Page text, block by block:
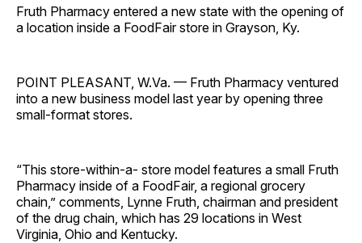
Fruth Pharmacy entered a new state with the opening of
a location inside a FoodFair store in Grayson, Ky.
POINT PLEASANT, W.Va. — Fruth Pharmacy ventured
into a new business model last year by opening three
small-format stores.
“This store-within-a- store model features a small Fruth
Pharmacy inside of a FoodFair, a regional grocery
chain,” comments, Lynne Fruth, chairman and president
of the drug chain, which has 29 locations in West
Virginia, Ohio and Kentucky.